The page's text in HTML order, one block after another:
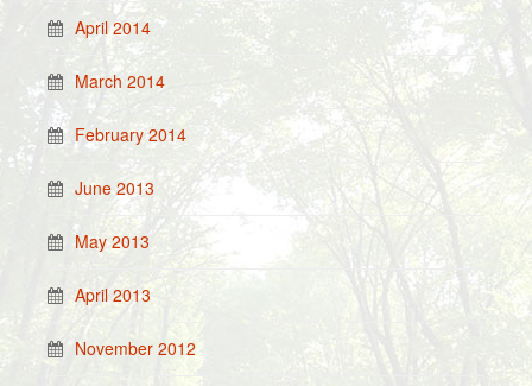
April 2014
March 2014
February 2014
June 2013
May 2013
April 2013
November 2012